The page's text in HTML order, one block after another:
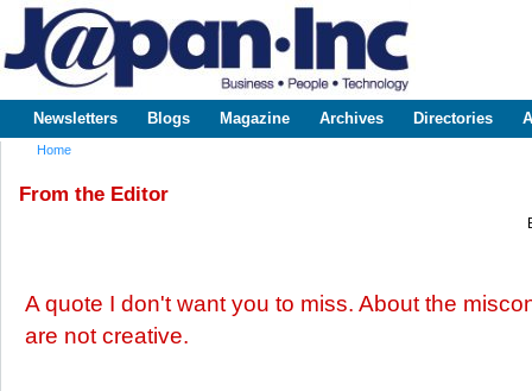
www.japaninc.com
Japan --
Business
Technology
Main menu
Newsletters Blogs Magazine Archives Directories
Home
From the Editor
A quote I don't want you to miss. About the
are not creative.